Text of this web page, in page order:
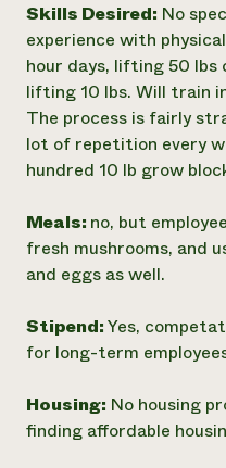
Skills Desired: No
experience with
hour days, lifting 50
lifting 10 lbs. Will train
The process is fairly
lot of repetition every
hundred 10 lb grow
Meals: no, but
fresh mushrooms, and
and eggs as well.
Stipend:Yes,
for long-term
Housing: No housing
finding affordable